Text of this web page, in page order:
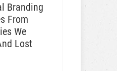
Branding
From
We
Lost